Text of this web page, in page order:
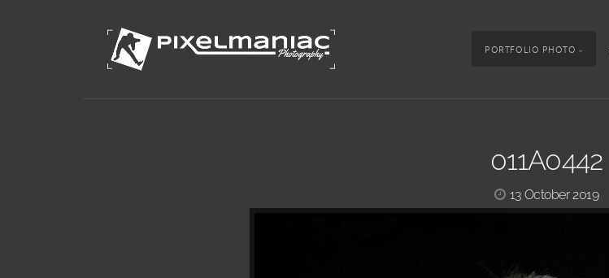
PORTFOLIO PHOTO
011A0442
13 October 2019